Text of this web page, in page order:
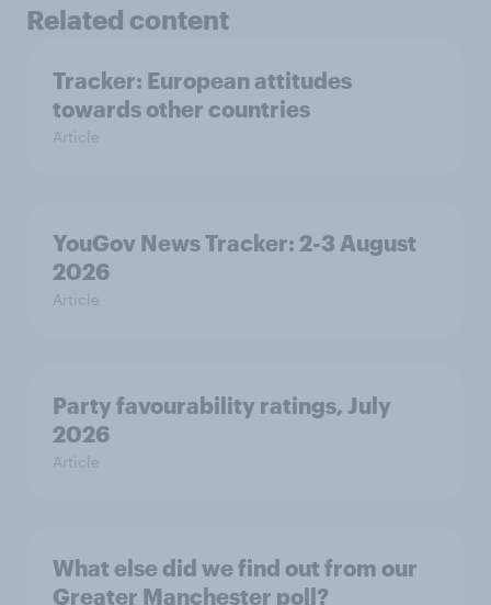
Related content
Tracker: European attitudes
towards other countries
Article
YouGov News Tracker: 2-3 August
2026
Article
Party favourability ratings, July
2026
Article
What else did we find out from our
Greater Manchester poll?